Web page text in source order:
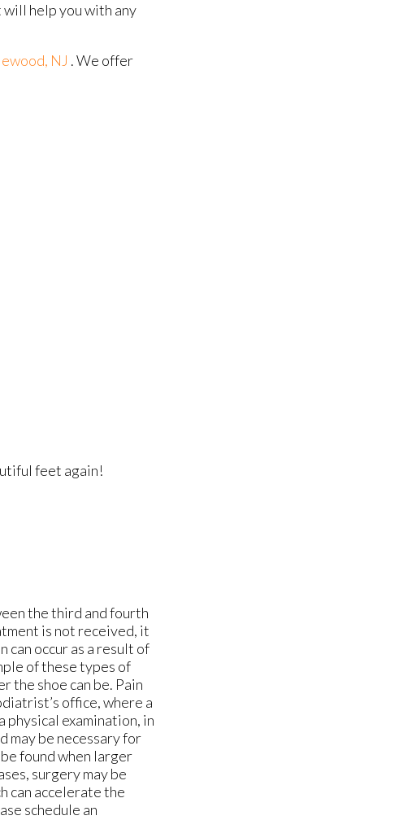
help you with any
NJ . We offer
feet again!
the third and fourth
is not received, it
can occur as a result of
of these types of
the shoe can be. Pain
office, where a
physical examination, in
may be necessary for
found when larger
surgery may be
can accelerate the
schedule an